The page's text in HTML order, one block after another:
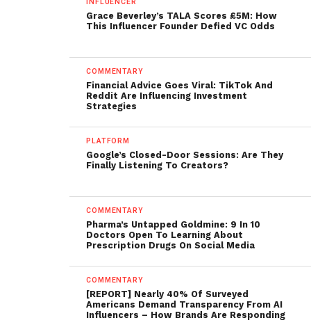
Grace Beverley’s TALA Scores £5M: How
This Influencer Founder Defied VC Odds
COMMENTARY
Financial Advice Goes Viral: TikTok And
Reddit Are Influencing Investment
Strategies
PLATFORM
Google’s Closed-Door Sessions: Are They
Finally Listening To Creators?
COMMENTARY
Pharma’s Untapped Goldmine: 9 In 10
Doctors Open To Learning About
Prescription Drugs On Social Media
COMMENTARY
[REPORT] Nearly 40% Of Surveyed
Americans Demand Transparency From AI
Influencers – How Brands Are Responding